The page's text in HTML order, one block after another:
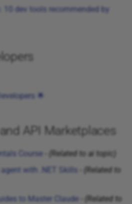
10 dev tools recommended by
🌟
API Marketplaces
Course
(Related to ai topic)
agent with .NET Skills
(Related to
to Master Claude
(Related to